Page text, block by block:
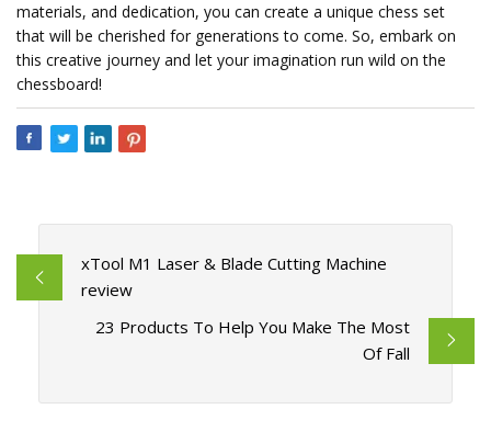
materials, and dedication, you can create a unique chess set
that will be cherished for generations to come. So, embark on
this creative journey and let your imagination run wild on the
chessboard!
xTool M1 Laser & Blade Cutting Machine
review
23 Products To Help You Make The Most
Of Fall